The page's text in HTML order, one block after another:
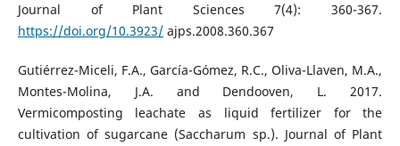
Journal of Plant Sciences 7(4): 360-367.
https://doi.org/10.3923/ajps.2008.360.367
Gutiérrez-Miceli, F.A., García-Gómez, R.C., Oliva-Llaven, M.A.,
Montes-Molina, J.A. and Dendooven, L. 2017.
Vermicomposting leachate as liquid fertilizer for the
cultivation of sugarcane (Saccharum sp.). Journal of Plant